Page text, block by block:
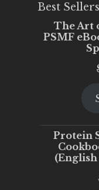
Best
The Art
PSMF
Protein